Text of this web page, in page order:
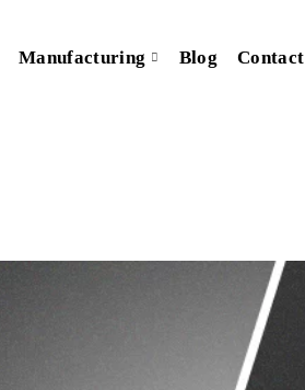
Manufacturing Blog Contact